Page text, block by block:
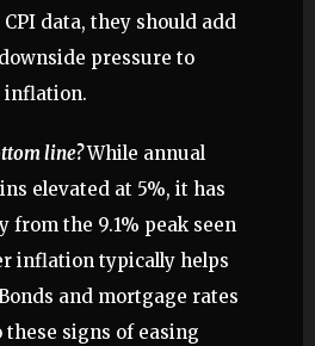
data, they should add
pressure to
inflation.
line?While annual
elevated at 5%, it has
from the 9.1% peak seen
inflation typically helps
and mortgage rates
these signs of easing